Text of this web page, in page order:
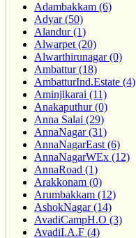
Adambakkam (6)
Adyar (50)
Alandur (1)
Alwarpet (20)
Alwarthirunagar (0)
Ambattur (18)
AmbatturInd.Estate (4)
Aminjikarai (11)
Anakaputhur (0)
Anna Salai (29)
AnnaNagar (31)
AnnaNagarEast (6)
AnnaNagarWEx (12)
AnnaRoad (1)
Arakkonam (0)
Arumbakkam (12)
AshokNagar (14)
AvadiCampH.O (3)
AvadiI.A.F (4)